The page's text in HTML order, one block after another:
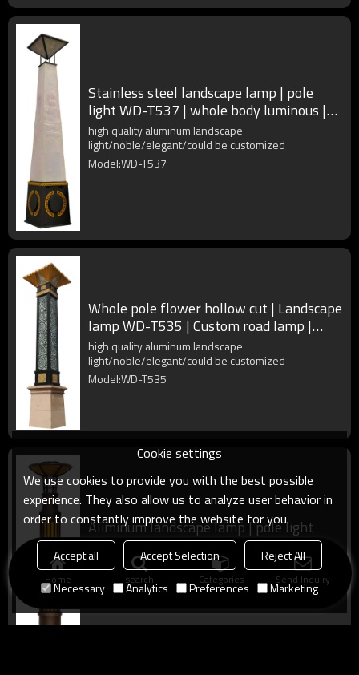
Stainless steel landscape lamp | pole
light WD-T537 | whole body luminous |
imported resin diffuser
high quality aluminum landscape
light/noble/elegant/could be customized
Model:WD-T537
Whole pole flower hollow cut | Landscape
lamp WD-T535 | Custom road lamp |
IP55 | SMD or COB LED
high quality aluminum landscape
light/noble/elegant/could be customized
Model:WD-T535
Aliminum landscape lamp | pole light
WD-T533 | faux marble diffuser |
rectangle design
high quality aluminum landscape
light/noble/elegant/could be customized
Model:WD-T533
Home search Categories Send Inquiry
Cookie settings
We use cookies to provide you with the best possible
experience. They also allow us to analyze user behavior in
order to constantly improve the website for you.
Accept all Accept Selection
Reject All
Necessary
Analytics Preferences Marketing